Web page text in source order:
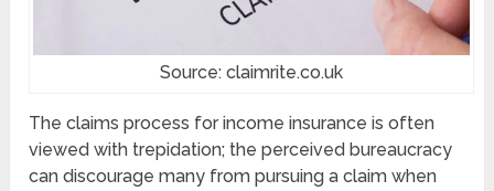
Source: claimrite.co.uk
The claims process for income insurance is often
viewed with trepidation; the perceived bureaucracy
can discourage many from pursuing a claim when